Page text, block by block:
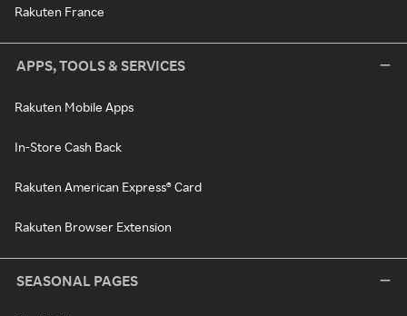
Rakuten France
APPS, TOOLS & SERVICES
Rakuten Mobile Apps
In-Store Cash Back
Rakuten American Express® Card
Rakuten Browser Extension
SEASONAL PAGES